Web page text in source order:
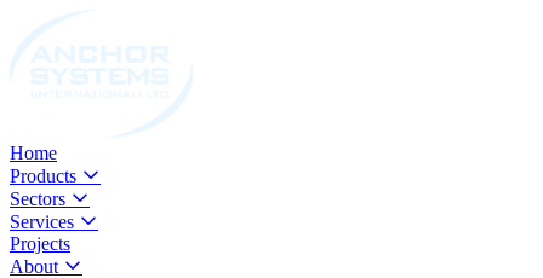
Home
Products
Sectors
Services
Projects
About